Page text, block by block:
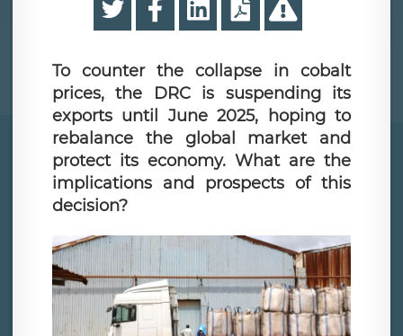
To counter the collapse in cobalt
prices, the DRC is suspending its
exports until June 2025, hoping to
rebalance the global market and
protect its economy. What are the
implications and prospects of this
decision?